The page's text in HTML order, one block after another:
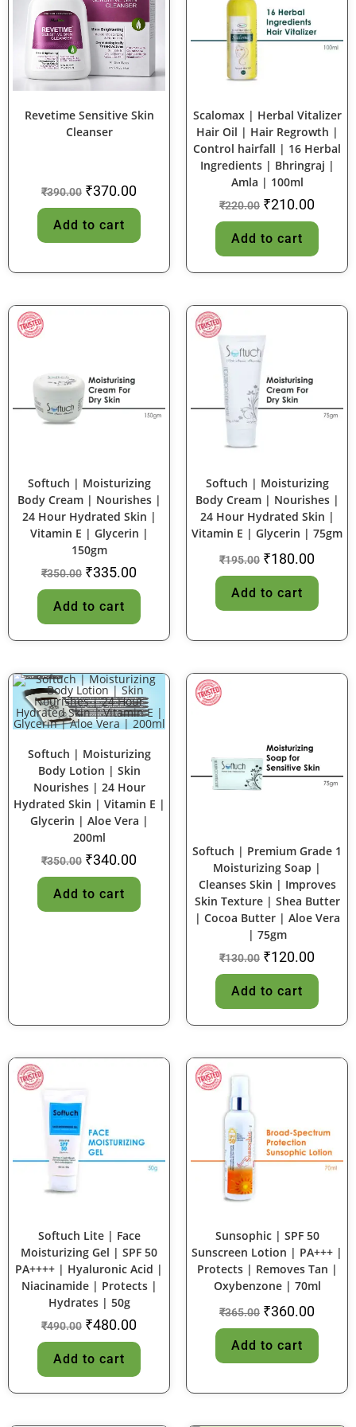
Revetime Sensitive Skin
Cleanser
₹390.00 ₹370.00
Add to cart
SALE!
Scalomax | Herbal Vitalizer
Hair Oil | Hair Regrowth |
Control hairfall | 16 Herbal
Ingredients | Bhringraj |
Amla | 100ml
₹220.00 ₹210.00
Add to cart
Softuch | Moisturizing
Body Cream | Nourishes |
24 Hour Hydrated Skin |
Vitamin E | Glycerin |
150gm
₹350.00 ₹335.00
Add to cart
SALE!
Softuch | Moisturizing
Body Cream | Nourishes |
24 Hour Hydrated Skin |
Vitamin E | Glycerin | 75gm
₹195.00 ₹180.00
Add to cart
Softuch | Moisturizing
Body Lotion | Skin
Nourishes | 24 Hour
Hydrated Skin | Vitamin E |
Glycerin | Aloe Vera |
200ml
₹350.00 ₹340.00
Add to cart
Softuch | Premium Grade 1
Moisturizing Soap |
Cleanses Skin | Improves
Skin Texture | Shea Butter
| Cocoa Butter | Aloe Vera
| 75gm
₹130.00 ₹120.00
Add to cart
SALE!
Softuch Lite | Face
Moisturizing Gel | SPF 50
PA++++ | Hyaluronic Acid |
Niacinamide | Protects |
Hydrates | 50g
₹490.00 ₹480.00
Add to cart
SALE!
Sunsophic | SPF 50
Sunscreen Lotion | PA+++ |
Protects | Removes Tan |
Oxybenzone | 70ml
₹365.00 ₹360.00
Add to cart